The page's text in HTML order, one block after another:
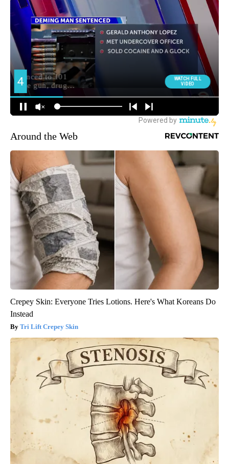
Around the Web
Crepey Skin: Everyone Tries Lotions. Here's What Koreans Do
Instead
Tri Lift Crepey Skin